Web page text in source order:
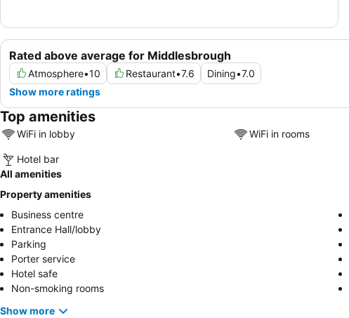
Rated above average for Middlesbrough
Atmosphere•10 Restaurant•7.6 Dining•7.0
Show more ratings
Top amenities
WiFi in lobby WiFi in rooms
Hotel bar
All amenities
Property amenities
Business centre
Entrance Hall/lobby
Parking
Porter service
Hotel safe
Non-smoking rooms
Show more